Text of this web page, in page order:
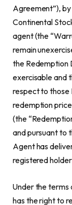
Agreement”),
Continental
agent (the
remain
the Redemption
exercisable and
respect to those
redemption
(the
and pursuant to
Agent has
registered
Under the terms
has the right to